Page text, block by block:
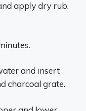
apply dry rub.
and insert
charcoal grate.